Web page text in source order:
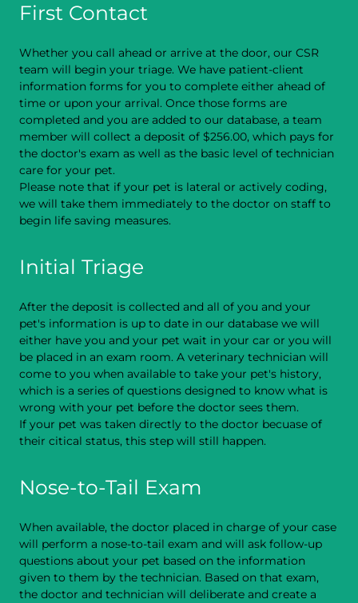
First Contact
Whether you call ahead or arrive at the door, our CSR
team will begin your triage. We have patient-client
information forms for you to complete either ahead of
time or upon your arrival. Once those forms are
completed and you are added to our database, a team
member will collect a deposit of $256.00, which pays for
the doctor's exam as well as the basic level of technician
care for your pet.
Please note that if your pet is lateral or actively coding,
we will take them immediately to the doctor on staff to
begin life saving measures.
Initial Triage
After the deposit is collected and all of you and your
pet's information is up to date in our database we will
either have you and your pet wait in your car or you will
be placed in an exam room. A veterinary technician will
come to you when available to take your pet's history,
which is a series of questions designed to know what is
wrong with your pet before the doctor sees them.
If your pet was taken directly to the doctor becuase of
their citical status, this step will still happen.
Nose-to-Tail Exam
When available, the doctor placed in charge of your case
will perform a nose-to-tail exam and will ask follow-up
questions about your pet based on the information
given to them by the technician. Based on that exam,
the doctor and technician will deliberate and create a